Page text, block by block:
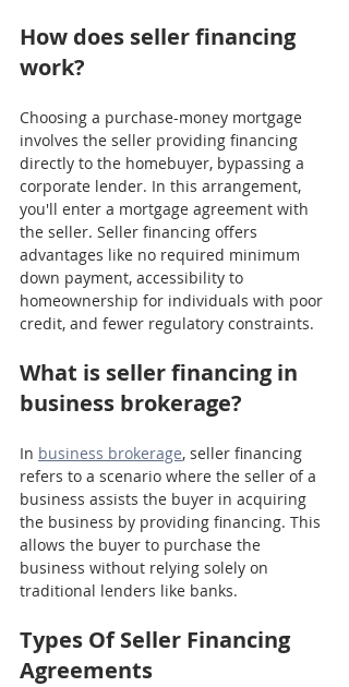
How does seller financing
work?
Choosing a purchase-money mortgage
involves the seller providing financing
directly to the homebuyer, bypassing a
corporate lender. In this arrangement,
you'll enter a mortgage agreement with
the seller. Seller financing offers
advantages like no required minimum
down payment, accessibility to
homeownership for individuals with poor
credit, and fewer regulatory constraints.
What is seller financing in
business brokerage?
In business brokerage, seller financing
refers to a scenario where the seller of a
business assists the buyer in acquiring
the business by providing financing. This
allows the buyer to purchase the
business without relying solely on
traditional lenders like banks.
Types Of Seller Financing
Agreements